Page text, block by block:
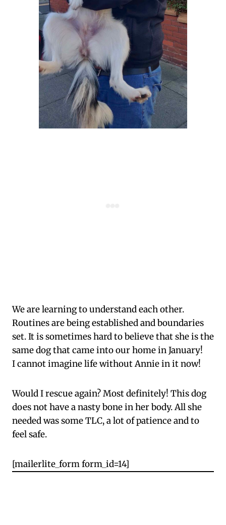
We are learning to understand each other.
Routines are being established and boundaries
set. It is sometimes hard to believe that she is the
same dog that came into our home in January!
I cannot imagine life without Annie in it now!
Would I rescue again? Most definitely! This dog
does not have a nasty bone in her body. All she
needed was some TLC, a lot of patience and to
feel safe.
[mailerlite_form form_id=14]